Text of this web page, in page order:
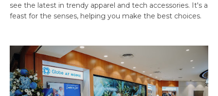
see the latest in trendy apparel and tech accessories. It's a
feast for the senses, helping you make the best choices.